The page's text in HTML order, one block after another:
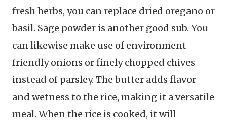
fresh herbs, you can replace dried oregano or
basil. Sage powder is another good sub. You
can likewise make use of environment-
friendly onions or finely chopped chives
instead of parsley. The butter adds flavor
and wetness to the rice, making it a versatile
meal. When the rice is cooked, it will